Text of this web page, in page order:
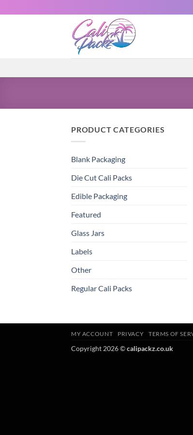
PRODUCT CATEGORIES
Blank Packaging
Die Cut Cali Packs
Edible Packaging
Featured
Glass Jars
Labels
Other
Regular Cali Packs
MY ACCOUNT PRIVACY TERMS OF
Copyright 2026 ©calipackz.co.uk